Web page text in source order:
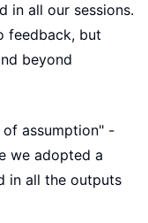
in all our sessions.
feedback, but
beyond
assumption" -
we adopted a
in all the outputs